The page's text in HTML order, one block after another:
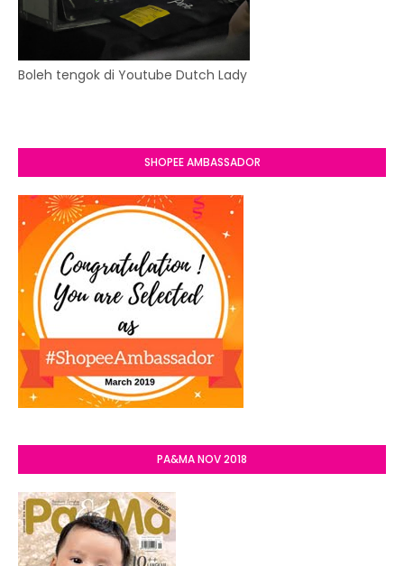
Boleh tengok di Youtube Dutch Lady
SHOPEE AMBASSADOR
PA&MA NOV 2018